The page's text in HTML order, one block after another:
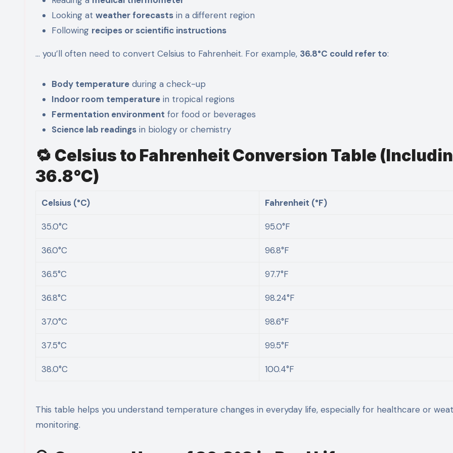
Looking at weather forecasts in a different region
Following recipes or scientific instructions
… you’ll often need to convert Celsius to Fahrenheit. For example, 36.8°C could refer to:
Body temperature during a check-up
Indoor room temperature in tropical regions
Fermentation environment for food or beverages
Science lab readings in biology or chemistry
🔁 Celsius to Fahrenheit Conversion Table
36.8°C)
Celsius (°C) Fahrenheit (°F)
35.0°C 95.0°F
36.0°C 96.8°F
36.5°C 97.7°F
36.8°C 98.24°F
37.0°C 98.6°F
37.5°C 99.5°F
38.0°C 100.4°F
This table helps you understand temperature changes in everyday life, especially for healthcare or
monitoring.